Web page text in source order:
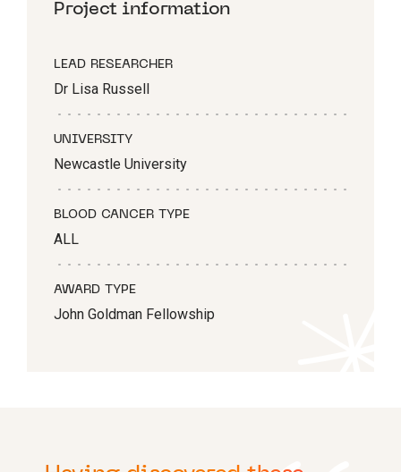
Project information
LEAD RESEARCHER
Dr Lisa Russell
UNIVERSITY
Newcastle University
BLOOD CANCER TYPE
ALL
AWARD TYPE
John Goldman Fellowship